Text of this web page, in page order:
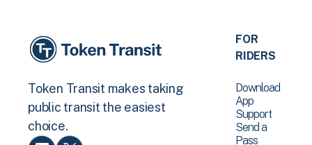
Token Transit makes taking
public transit the easiest
choice.
FOR
RIDERS
Download
App
Support
Send a
Pass